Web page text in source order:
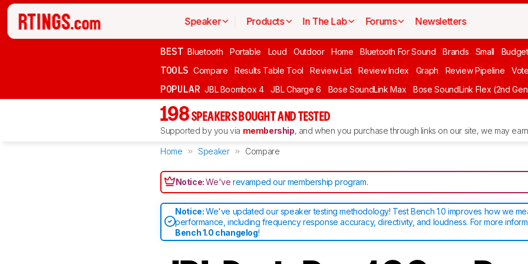
Speaker Products In The Lab Forums Newsletters
BEST Bluetooth Portable Loud Outdoor Home Bluetooth For Sound Brands Small
TOOLS Compare Results Table Tool Review List Review Index Graph Review Pipeline Vote
POPULAR JBL Boombox 4 JBL Charge 6 Bose SoundLink Max Bose SoundLink Flex (2nd
198 SPEAKERS BOUGHT AND TESTED
Supported by you via membership, and when you purchase through links on our site, we may
Home Speaker Compare
Notice:We'verevamped our membership program.
Notice:We've updated our speaker testing methodology! Test Bench 1.0 improves how we
performance, including frequency response accuracy, directivity, and loudness. For more
Bench 1.0 changelog!